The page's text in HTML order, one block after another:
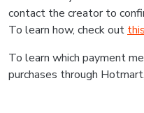
contact the creator to
To learn how, check out
To learn which payment
purchases through